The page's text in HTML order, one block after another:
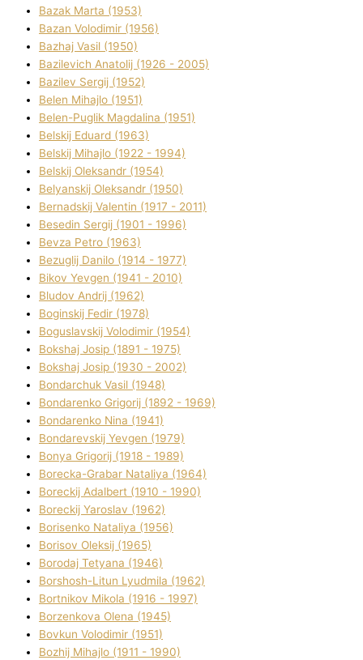
Bazak Marta (1953)
Bazan Volodimir (1956)
Bazhaj Vasil (1950)
Bazilevich Anatolіj (1926 - 2005)
Bazіlev Sergіj (1952)
Belen Mihajlo (1951)
Belen-Puglik Magdalіna (1951)
Belskij Eduard (1963)
Belskij Mihajlo (1922 - 1994)
Belskij Oleksandr (1954)
Belyanskij Oleksandr (1950)
Bernadskij Valentin (1917 - 2011)
Besedіn Sergіj (1901 - 1996)
Bevza Petro (1963)
Bezuglij Danilo (1914 - 1977)
Bikov Yevgen (1941 - 2010)
Bludov Andrіj (1962)
Boginskij Fedіr (1978)
Boguslavskij Volodimir (1954)
Bokshaj Josip (1891 - 1975)
Bokshaj Josip (1930 - 2002)
Bondarchuk Vasil (1948)
Bondarenko Grigorіj (1892 - 1969)
Bondarenko Nіna (1941)
Bondarevskij Yevgen (1979)
Bonya Grigorіj (1918 - 1989)
Borecka-Grabar Natalіya (1964)
Boreckij Adalbert (1910 - 1990)
Boreckij Yaroslav (1962)
Borisenko Natalіya (1956)
Borisov Oleksіj (1965)
Borodaj Tetyana (1946)
Borshosh-Lіtun Lyudmila (1962)
Bortnіkov Mikola (1916 - 1997)
Borzenkova Olena (1945)
Bovkun Volodimir (1951)
Bozhij Mihajlo (1911 - 1990)